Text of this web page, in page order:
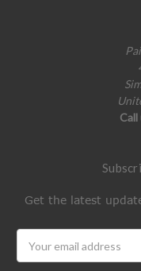
Get the latest
Address